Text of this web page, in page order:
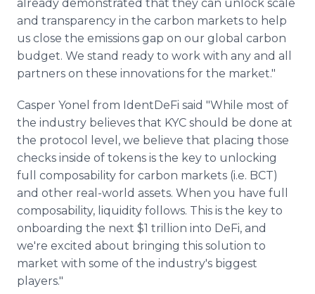
already demonstrated that they can unlock scale
and transparency in the carbon markets to help
us close the emissions gap on our global carbon
budget. We stand ready to work with any and all
partners on these innovations for the market."
Casper Yonel from IdentDeFi said "While most of
the industry believes that KYC should be done at
the protocol level, we believe that placing those
checks inside of tokens is the key to unlocking
full composability for carbon markets (i.e. BCT)
and other real-world assets. When you have full
composability, liquidity follows. This is the key to
onboarding the next $1 trillion into DeFi, and
we're excited about bringing this solution to
market with some of the industry's biggest
players."